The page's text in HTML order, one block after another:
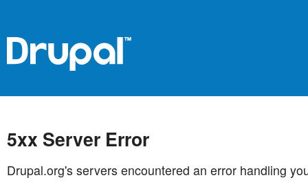
5xx Server Error
Drupal.org's servers encountered an error handling